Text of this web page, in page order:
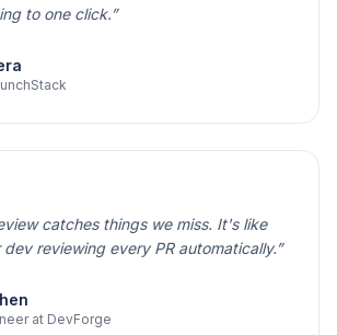
to one click.”
catches things we miss. It's like
dev reviewing every PR automatically.”
at DevForge